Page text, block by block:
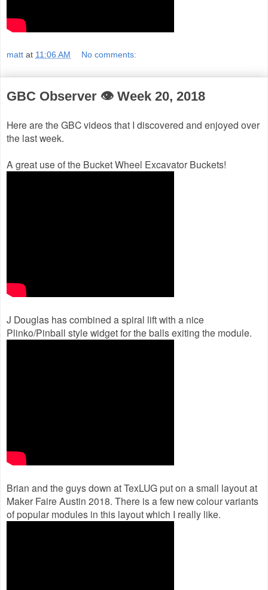
matt at 11:06 AM No comments:
GBC Observer 👁 Week 20, 2018
Here are the GBC videos that I discovered and enjoyed over
the last week.
A great use of the Bucket Wheel Excavator Buckets!
J Douglas has combined a spiral lift with a nice
Plinko/Pinball style widget for the balls exiting the module.
Brian and the guys down at TexLUG put on a small layout at
Maker Faire Austin 2018. There is a few new colour variants
of popular modules in this layout which I really like.